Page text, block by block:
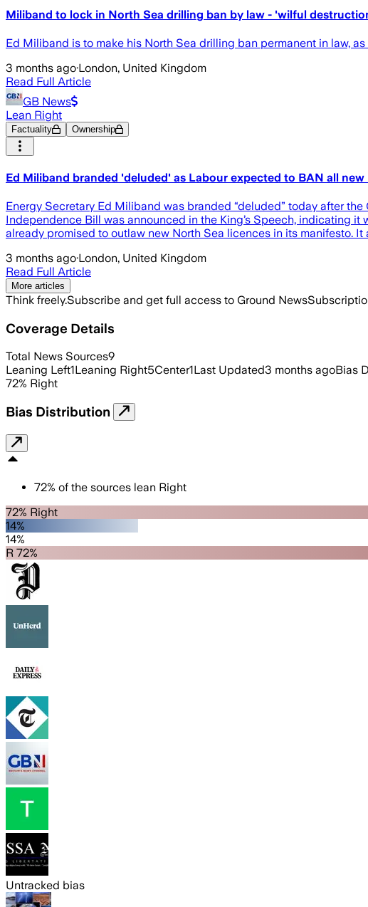
Miliband to lock in North Sea drilling ban by law - 'wilful
Ed Miliband is to make his North Sea drilling ban permanent in law,
3 months ago·London, United Kingdom
Read Full Article
GB News
Lean Right
Factuality Ownership
Ed Miliband branded 'deluded' as Labour expected to BAN all
Energy Secretary Ed Miliband was branded “deluded” today after
Independence Bill was announced in the King’s Speech, indicating
already promised to outlaw new North Sea licences in its manifesto. It
3 months ago·London, United Kingdom
Read Full Article
More articles
Think freely.Subscribe and get full access to Ground News
Coverage Details
Total News Sources9
Leaning Left1Leaning Right5Center1Last Updated3 months agoBias
72% Right
Bias Distribution
72% of the sources lean Right
72% Right
14%
14%
R 72%
Untracked bias